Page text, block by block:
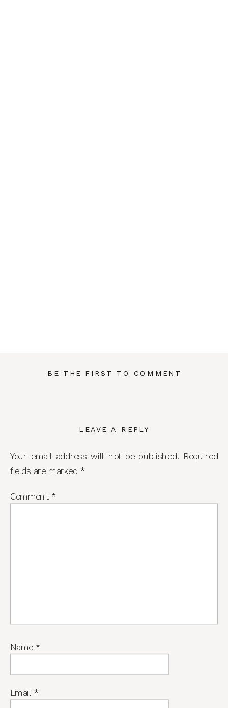
BE THE FIRST TO COMMENT
LEAVE A REPLY
Your email address will not be published. Required
fields are marked *
Comment *
Name *
Email *